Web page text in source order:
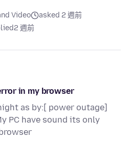
Video
asked 2 週前
2 週前
in my browser
as by:[ power outage]
PC have sound its only